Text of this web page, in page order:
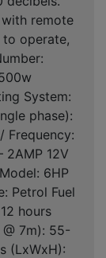
remote
operate,
System:
phase):
Frequency:
2AMP 12V
6HP
Petrol Fuel
hours
7m): 55-
(LxWxH):